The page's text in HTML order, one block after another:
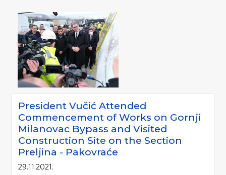
President Vučić Attended
Commencement of Works on Gornji
Milanovac Bypass and Visited
Construction Site on the Section
Preljina - Pakovraće
29.11.2021.